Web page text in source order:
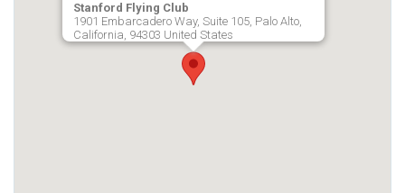
Stanford Flying Club
1901 Embarcadero Way, Suite 105, Palo Alto,
California, 94303 United States